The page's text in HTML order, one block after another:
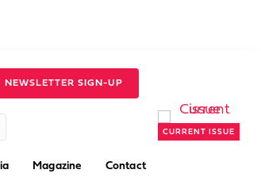
NEWSLETTER SIGN-UP
Magazine Contact
CURRENT ISSUE